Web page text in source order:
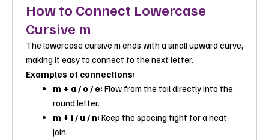
How to Connect Lowercase
Cursive m
The lowercase cursive m ends with a small upward curve,
making it easy to connect to the next letter.
Examples of connections:
m + a / o / e: Flow from the tail directly into the
round letter.
m + i / u / n: Keep the spacing tight for a neat
join.